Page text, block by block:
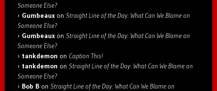
Someone Else?
Gumbeaux on Straight Line of the Day: What Can We Blame on
Someone Else?
Gumbeaux on Straight Line of the Day: What Can We Blame on
Someone Else?
tankdemon on Caption This!
tankdemon on Straight Line of the Day: What Can We Blame on
Someone Else?
Bob B on Straight Line of the Day: What Can We Blame on